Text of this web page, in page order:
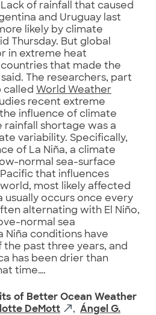
of rainfall that caused
and Uruguay last
likely by climate
Thursday. But global
in extreme heat
that made the
The researchers, part
called World Weather
recent extreme
influence of climate
rainfall shortage was a
variability. Specifically,
of La Niña, a climate
normal sea-surface
that influences
most likely affected
usually occurs once every
alternating with El Niño,
normal sea
Niña conditions have
past three years, and
has been drier than
time….
of Better Ocean Weather
DeMott , Ángel G.